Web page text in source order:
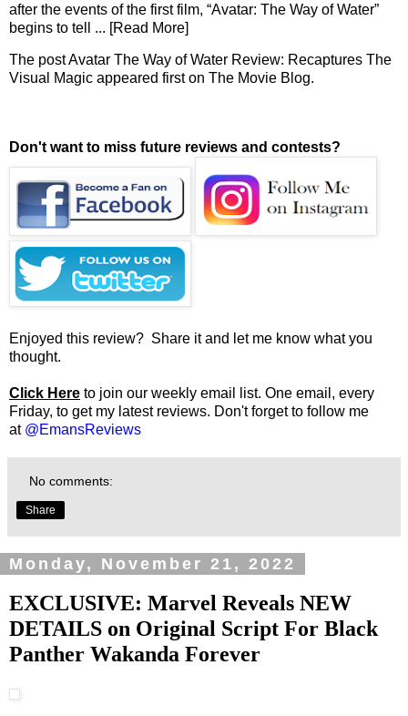
after the events of the first film, “Avatar: The Way of Water”
begins to tell ... [Read More]
The postAvatar The Way of Water Review: Recaptures The
Visual Magic appeared first on The Movie Blog.
Don't want to miss future reviews and contests?
Enjoyed this review? Share it and let me know what you
thought.
Click Here to join our weekly email list. One email, every
Friday, to get my latest reviews. Don't forget to follow me
at @EmansReviews
No comments:
Share
Monday, November 21, 2022
EXCLUSIVE: Marvel Reveals NEW
DETAILS on Original Script For Black
Panther Wakanda Forever